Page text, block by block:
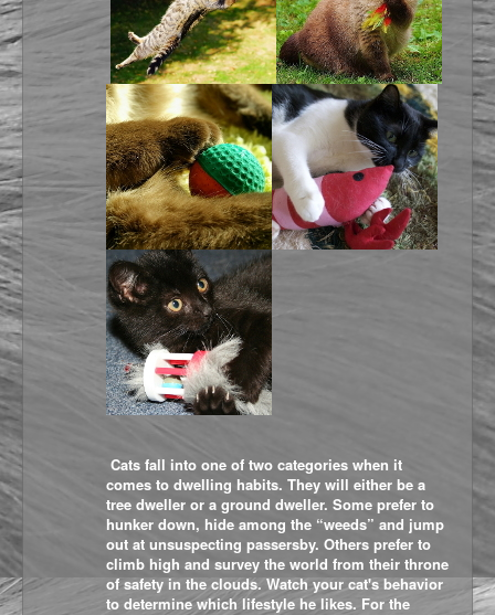
Cats fall into one of two categories when it
comes to dwelling habits. They will either be a
tree dweller or a ground dweller. Some prefer to
hunker down, hide among the “weeds” and jump
out at unsuspecting passersby. Others prefer to
climb high and survey the world from their throne
of safety in the clouds. Watch your cat's behavior
to determine which lifestyle he likes. For the